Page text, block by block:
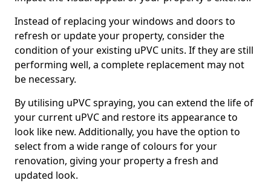
Instead of replacing your windows and doors to
refresh or update your property, consider the
condition of your existing uPVC units. If they are still
performing well, a complete replacement may not
be necessary.
By utilising uPVC spraying, you can extend the life of
your current uPVC and restore its appearance to
look like new. Additionally, you have the option to
select from a wide range of colours for your
renovation, giving your property a fresh and
updated look.